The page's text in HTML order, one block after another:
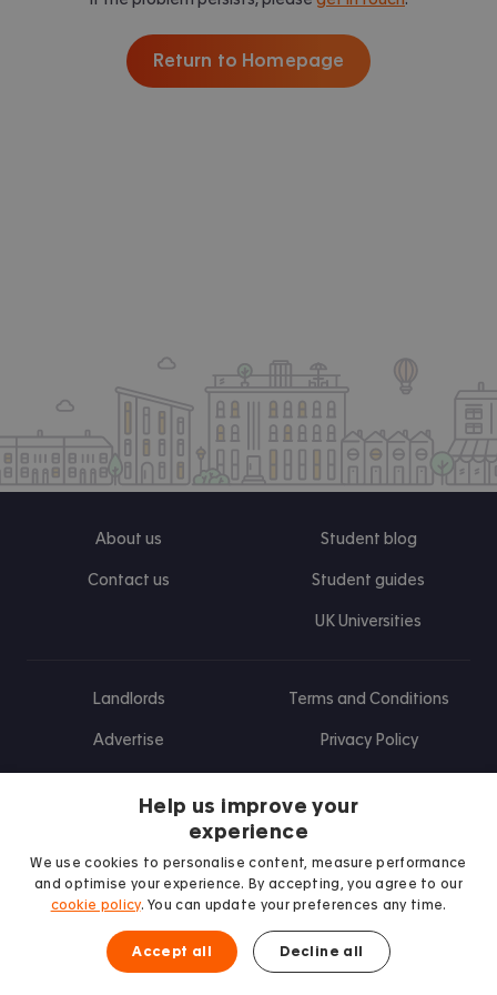
Return to Homepage
About us
Contact us
Student blog
Student guides
UK Universities
Landlords
Advertise
Terms and Conditions
Privacy Policy
Find us on Facebook
Follow us on Instagram
Post us on X
Follow us on TikTok
Watch us on Youtube
Help us improve your
experience
We use cookies to personalise content, measure performance
and optimise your experience. By accepting, you agree to our
cookie policy. You can update your preferences any time.
Accept all Decline all